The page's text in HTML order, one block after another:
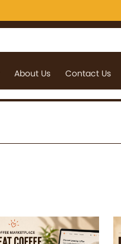
About Us Contact Us